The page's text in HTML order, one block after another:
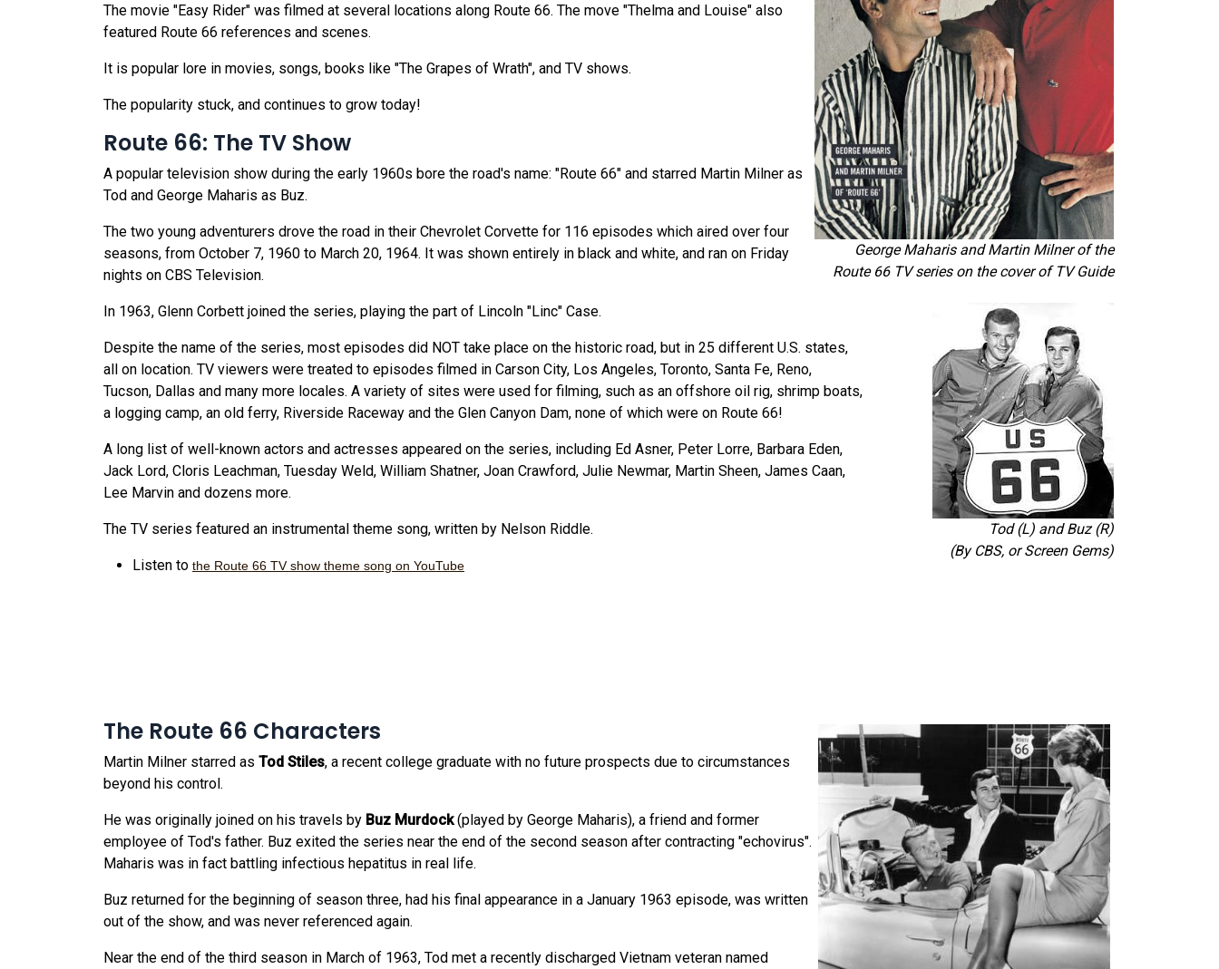
George Maharis and Martin Milner of the
Route 66 TV series on the cover of TV Guide
The movie "Easy Rider" was filmed at several locations along Route 66. The move "Thelma and Louise" also
featured Route 66 references and scenes.
It is popular lore in movies, songs, books like "The Grapes of Wrath", and TV shows.
The popularity stuck, and continues to grow today!
Route 66: The TV Show
A popular television show during the early 1960s bore the road's name: "Route 66" and starred Martin Milner as
Tod and George Maharis as Buz.
The two young adventurers drove the road in their Chevrolet Corvette for 116 episodes which aired over four
seasons, from October 7, 1960 to March 20, 1964. It was shown entirely in black and white, and ran on Friday
nights on CBS Television.
Tod (L) and Buz (R)
(By CBS, or Screen Gems)
In 1963, Glenn Corbett joined the series, playing the part of Lincoln "Linc" Case.
Despite the name of the series, most episodes did NOT take place on the historic road, but in 25 different U.S. states,
all on location. TV viewers were treated to episodes filmed in Carson City, Los Angeles, Toronto, Santa Fe, Reno,
Tucson, Dallas and many more locales. A variety of sites were used for filming, such as an offshore oil rig, shrimp boats,
a logging camp, an old ferry, Riverside Raceway and the Glen Canyon Dam, none of which were on Route 66!
A long list of well-known actors and actresses appeared on the series, including Ed Asner, Peter Lorre, Barbara Eden,
Jack Lord, Cloris Leachman, Tuesday Weld, William Shatner, Joan Crawford, Julie Newmar, Martin Sheen, James Caan,
Lee Marvin and dozens more.
The TV series featured an instrumental theme song, written by Nelson Riddle.
Listen to the Route 66 TV show theme song on YouTube
The Route 66 Characters
Martin Milner starred as Tod Stiles, a recent college graduate with no future prospects due to circumstances
beyond his control.
He was originally joined on his travels by Buz Murdock(played by George Maharis), a friend and former
employee of Tod's father. Buz exited the series near the end of the second season after contracting "echovirus".
Maharis was in fact battling infectious hepatitus in real life.
Buz returned for the beginning of season three, had his final appearance in a January 1963 episode, was written
out of the show, and was never referenced again.
Near the end of the third season in March of 1963, Tod met a recently discharged Vietnam veteran named